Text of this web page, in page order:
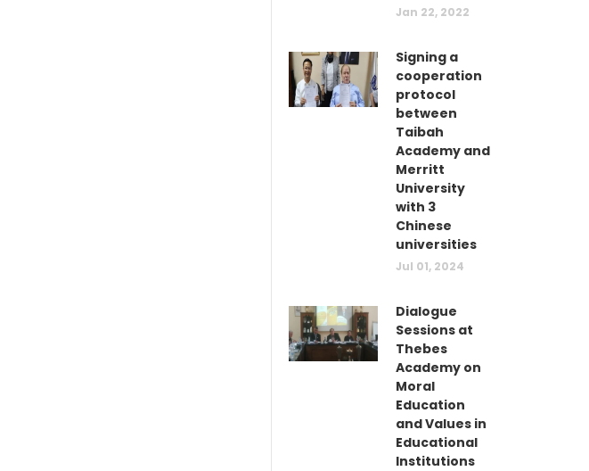
Jan 22, 2022
Signing a
cooperation
protocol
between
Taibah
Academy and
Merritt
University
with 3
Chinese
universities
Jul 01, 2024
Dialogue
Sessions at
Thebes
Academy on
Moral
Education
and Values in
Educational
Institutions